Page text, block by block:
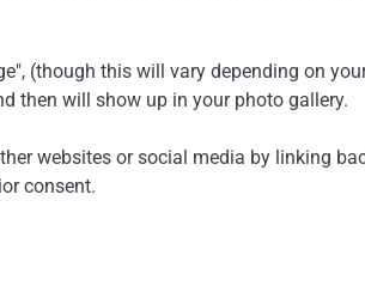
(though this will vary depending on
then will show up in your photo gallery.
websites or social media by linking
consent.